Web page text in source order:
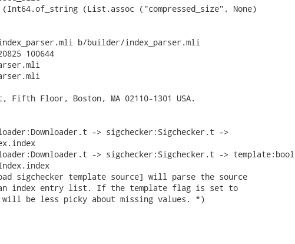
(List.assoc ("compressed_size", None)
b/builder/index_parser.mli
100644
Fifth Floor, Boston, MA 02110-1301 USA.
-> sigchecker:Sigchecker.t ->
-> sigchecker:Sigchecker.t -> template:bool
sigchecker template source] will parse the source
index entry list. If the template flag is set to
be less picky about missing values. *)